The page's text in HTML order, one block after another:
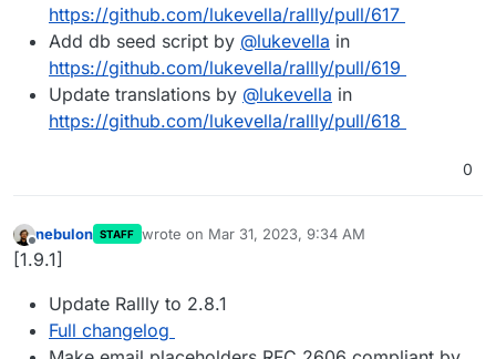
https://github.com/lukevella/rallly/pull/617
Add db seed script by @lukevella in
https://github.com/lukevella/rallly/pull/619
Update translations by @lukevella in
https://github.com/lukevella/rallly/pull/618
0
Offline
nebulon STAFF wrote on Mar 31, 2023, 9:34 AM
last edited by
[1.9.1]
Update Rallly to 2.8.1
Full changelog